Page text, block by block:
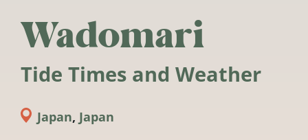
Wadomari
Tide Times and Weather
Japan, Japan